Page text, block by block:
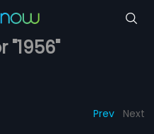
"1956"
Prev Next